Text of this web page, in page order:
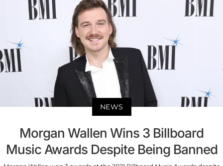
NEWS
Morgan Wallen Wins 3 Billboard
Music Awards Despite Being Banned